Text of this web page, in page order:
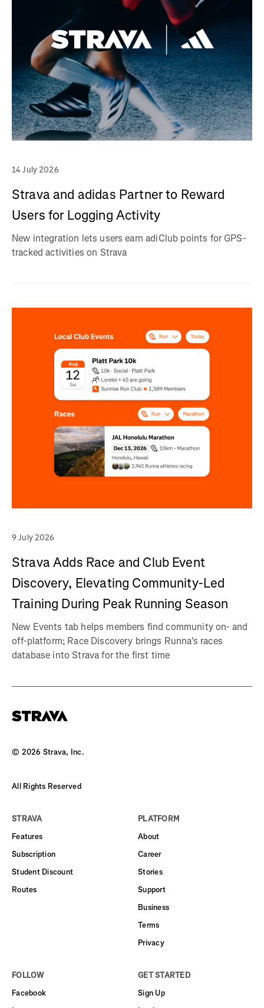
14 July 2026
Strava and adidas Partner to Reward
Users for Logging Activity
New integration lets users earn adiClub points for GPS-
tracked activities on Strava
9 July 2026
Strava Adds Race and Club Event
Discovery, Elevating Community-Led
Training During Peak Running Season
New Events tab helps members find community on- and
off-platform; Race Discovery brings Runna's races
database into Strava for the first time
© 2026 Strava, Inc.
All Rights Reserved
STRAVA
Features
Subscription
Student Discount
Routes
PLATFORM
About
Career
Stories
Support
Business
Terms
Privacy
FOLLOW
Facebook
GET STARTED
Sign Up